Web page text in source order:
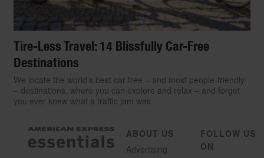
Tire-Less Travel: 14 Blissfully Car-Free
Destinations
We locate the world's best car-free – and most people-friendly
– destinations, where you can explore and relax – and forget
you ever knew what a traffic jam was
ABOUT US
Advertising
FOLLOW US
ON